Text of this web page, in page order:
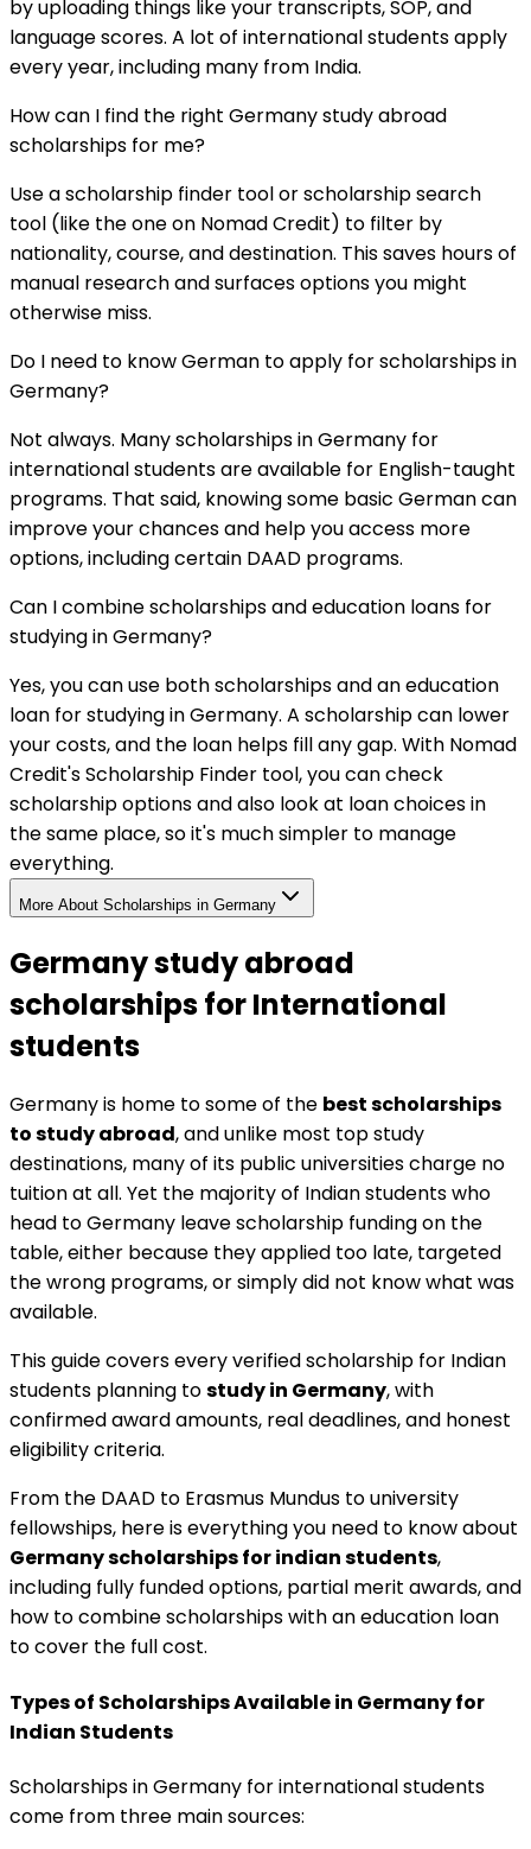
by uploading things like your transcripts, SOP, and
language scores. A lot of international students apply
every year, including many from India.
How can I find the right Germany study abroad
scholarships for me?
Use a scholarship finder tool or scholarship search
tool (like the one on Nomad Credit) to filter by
nationality, course, and destination. This saves hours of
manual research and surfaces options you might
otherwise miss.
Do I need to know German to apply for scholarships in
Germany?
Not always. Many scholarships in Germany for
international students are available for English-taught
programs. That said, knowing some basic German can
improve your chances and help you access more
options, including certain DAAD programs.
Can I combine scholarships and education loans for
studying in Germany?
Yes, you can use both scholarships and an education
loan for studying in Germany. A scholarship can lower
your costs, and the loan helps fill any gap. With Nomad
Credit's Scholarship Finder tool, you can check
scholarship options and also look at loan choices in
the same place, so it's much simpler to manage
everything.
More About Scholarships in Germany
Germany study abroad
scholarships for International
students
Germany is home to some of the best scholarships
to study abroad, and unlike most top study
destinations, many of its public universities charge no
tuition at all. Yet the majority of Indian students who
head to Germany leave scholarship funding on the
table, either because they applied too late, targeted
the wrong programs, or simply did not know what was
available.
This guide covers every verified scholarship for Indian
students planning tostudy in Germany, with
confirmed award amounts, real deadlines, and honest
eligibility criteria.
From the DAAD to Erasmus Mundus to university
fellowships, here is everything you need to know about
Germany scholarships for indian students,
including fully funded options, partial merit awards, and
how to combine scholarships with an education loan
to cover the full cost.
Types of Scholarships Available in Germany for
Indian Students
Scholarships in Germany for international students
come from three main sources: